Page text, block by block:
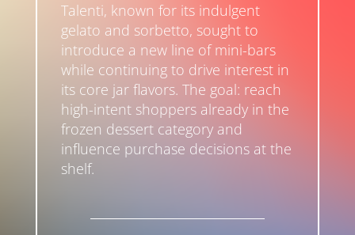
Talenti, known for its indulgent
gelato and sorbetto, sought to
introduce a new line of mini-bars
while continuing to drive interest in
its core jar flavors. The goal: reach
high-intent shoppers already in the
frozen dessert category and
influence purchase decisions at the
shelf.